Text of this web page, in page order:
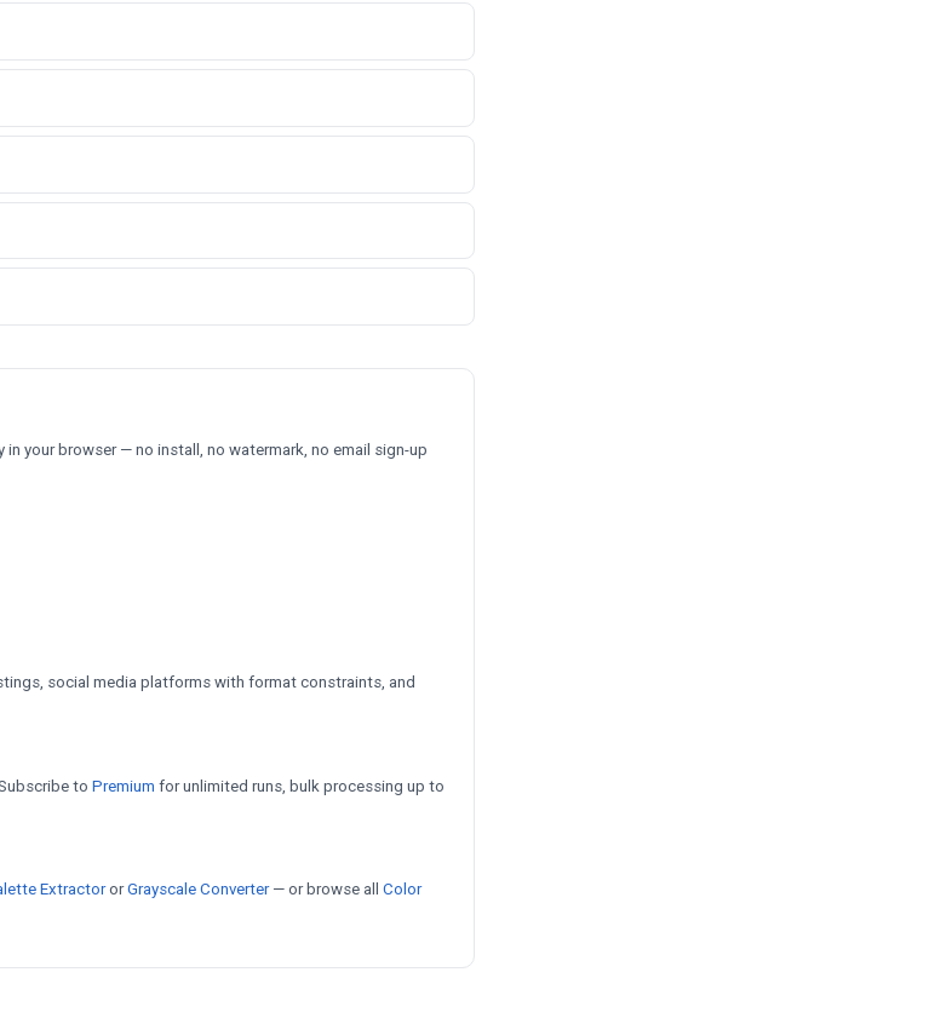
your browser — no install, no watermark, no email sign-up
social media platforms with format constraints, and
to Premium for unlimited runs, bulk processing up to
ExtractororGrayscale Converter — or browse all Color